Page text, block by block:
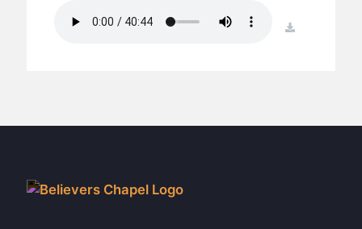
download